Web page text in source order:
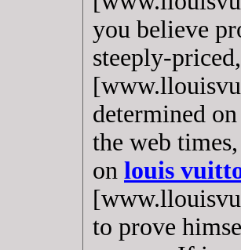
you believe
steeply-
determined
the web
on louis
to prove